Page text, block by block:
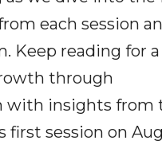
each session
Keep reading for a
through
with insights from
first session on